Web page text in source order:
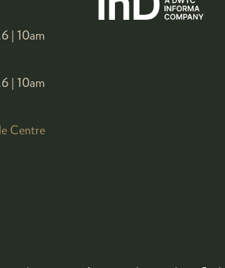
| 10am
| 10am
Centre